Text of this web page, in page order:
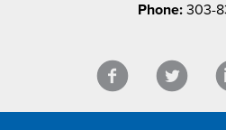
Phone: 303-